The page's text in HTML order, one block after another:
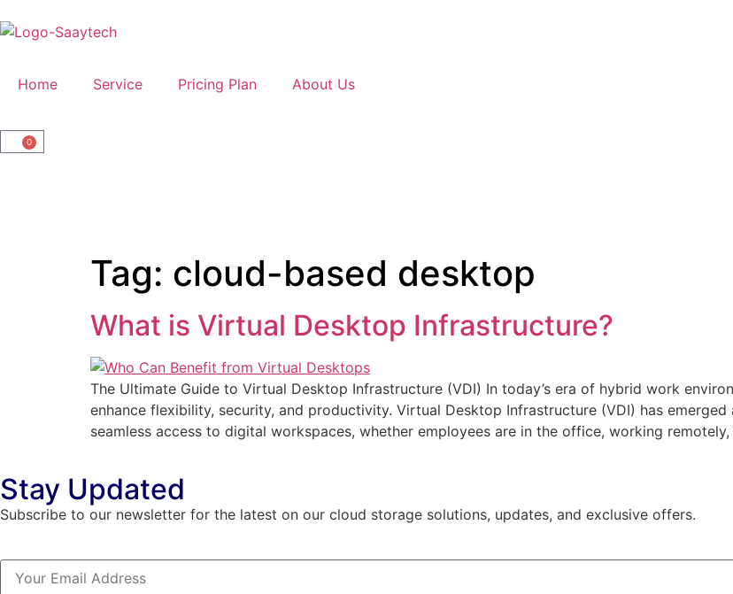
Home Service Pricing Plan About Us
0
Tag: cloud-based desktop
What is Virtual Desktop Infrastructure?
The Ultimate Guide to Virtual Desktop Infrastructure (VDI) In today’s era of hybrid work
enhance flexibility, security, and productivity. Virtual Desktop Infrastructure (VDI) has
seamless access to digital workspaces, whether employees are in the office, working
Stay Updated
Subscribe to our newsletter for the latest on our cloud storage solutions, updates, and exclusive offers.